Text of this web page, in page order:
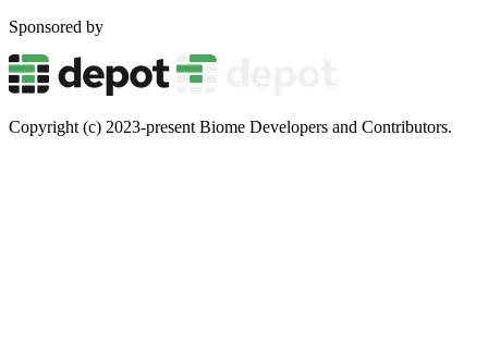
Sponsored by
Copyright (c) 2023-present Biome Developers and Contributors.